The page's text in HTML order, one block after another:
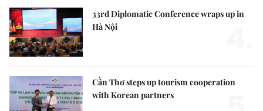
33rd Diplomatic Conference wraps up in
Hà Nội
Cần Thơ steps up tourism cooperation
with Korean partners